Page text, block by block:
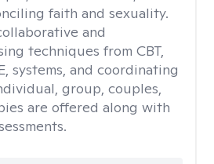
faith and sexuality.
and
techniques from CBT,
systems, and coordinating
group, couples,
are offered along with